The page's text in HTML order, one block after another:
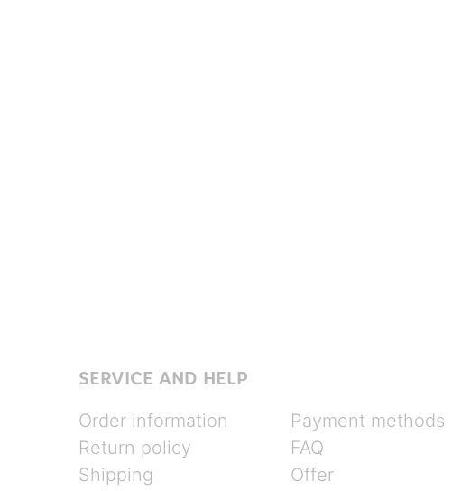
SERVICE AND HELP
Order information
Return policy
Shipping
Payment methods
FAQ
Offer